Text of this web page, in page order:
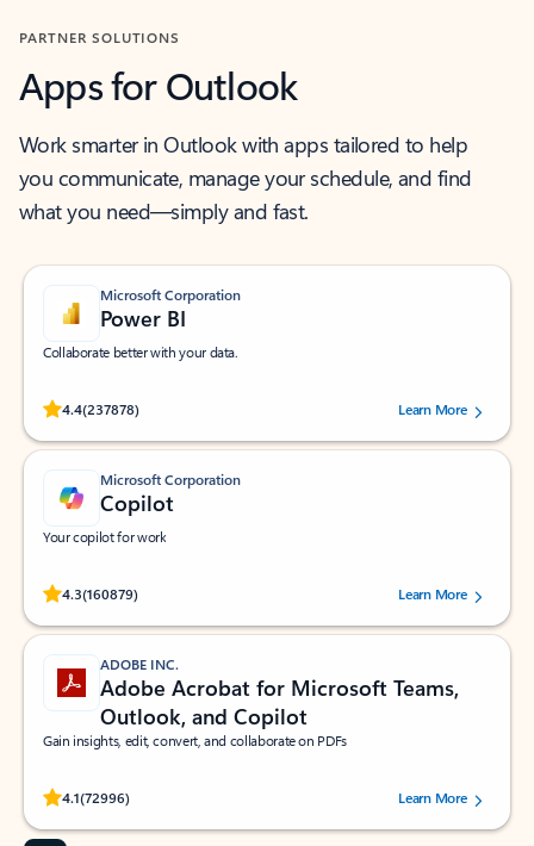
PARTNER SOLUTIONS
Apps for Outlook
Work smarter in Outlook with apps tailored to help
you communicate, manage your schedule, and find
what you need—simply and fast.
Microsoft Corporation
Power BI
Collaborate better with your data.
4.4(237878)
Rated (#=ratingAverage#) stars out of 5 stars, by 237878 users.Learn More
Microsoft Corporation
Copilot
Your copilot for work
4.3(160879)
Rated (#=ratingAverage#) stars out of 5 stars, by 160879 users.Learn More
ADOBE INC.
Adobe Acrobat for Microsoft Teams,
Outlook, and Copilot
Gain insights, edit, convert, and collaborate on PDFs
4.1(72996)
Rated (#=ratingAverage#) stars out of 5 stars, by 72996 users.Learn More